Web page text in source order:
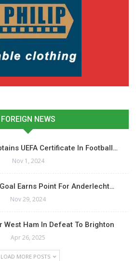
FOREIGN NEWS
UEFA Certificate In Football…
Nov 1, 2024
Earns Point For Anderlecht…
Nov 29, 2024
West Ham In Defeat To Brighton
Apr 26, 2025
LOAD MORE POSTS